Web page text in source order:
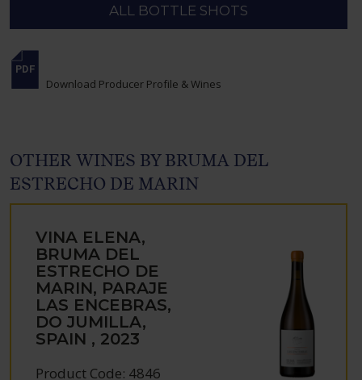
ALL BOTTLE SHOTS
Download Producer Profile & Wines
OTHER WINES BY BRUMA DEL
ESTRECHO DE MARIN
VINA ELENA,
BRUMA DEL
ESTRECHO DE
MARIN, PARAJE
LAS ENCEBRAS,
DO JUMILLA,
SPAIN , 2023
Product Code: 4846